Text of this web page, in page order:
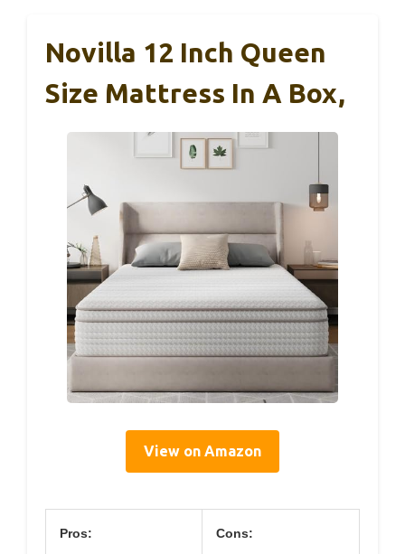
Novilla 12 Inch Queen
Size Mattress In A Box,
View on Amazon
Pros: Cons: